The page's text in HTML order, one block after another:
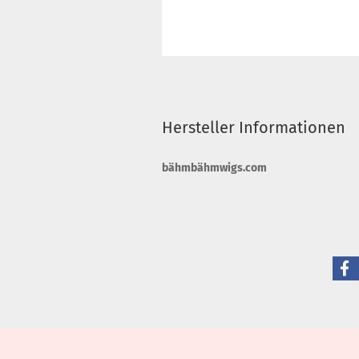
Hersteller Informationen
bähmbähmwigs.com